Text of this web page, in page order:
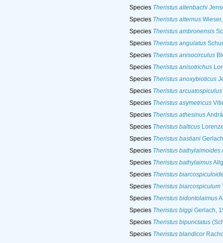
Species Theristus altenbachi
Species Theristus alternus
Species Theristus ambronensis
Species Theristus angulatus
Species Theristus anisocirculus
Species Theristus anisotrichus
Species Theristus anoxybioticus
Species Theristus arcuatospiculus
Species Theristus asymetricus
Species Theristus athesinus
Species Theristus balticus
Species Theristus bastiani
Species Theristus bathylaimoides
Species Theristus bathylaimus
Species Theristus
Species Theristus biarcospiculum
Species Theristus bidontolaimus
Species Theristus biggiGerlach,
Species Theristus bipunctatus
Species Theristus blandicor